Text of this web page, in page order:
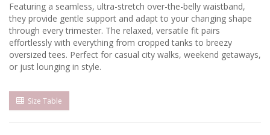
Featuring a seamless, ultra-stretch over-the-belly waistband,
they provide gentle support and adapt to your changing shape
through every trimester. The relaxed, versatile fit pairs
effortlessly with everything from cropped tanks to breezy
oversized tees. Perfect for casual city walks, weekend getaways,
or just lounging in style.
Size Table